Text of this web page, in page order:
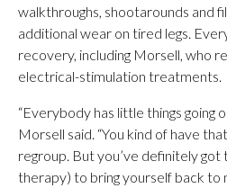
walkthroughs, shootarounds and
additional wear on tired legs.
recovery, including Morsell, who
electrical-stimulation treatments.
“Everybody has little things going
Morsell said. “You kind of have
regroup. But you’ve definitely
therapy) to bring yourself back to